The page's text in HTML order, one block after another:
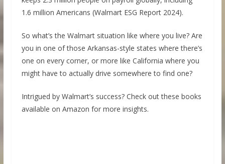
1.6 million Americans (Walmart ESG Report 2024).
So what’s the Walmart situation like where you live? Are
you in one of those Arkansas-style states where there’s
one on every corner, or more like California where you
might have to actually drive somewhere to find one?
Intrigued by Walmart’s success? Check out these books
available on Amazon for more insights.